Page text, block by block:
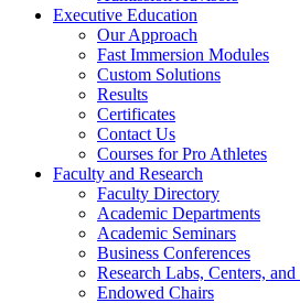
Executive Education
Our Approach
Fast Immersion Modules
Custom Solutions
Results
Certificates
Contact Us
Courses for Pro Athletes
Faculty and Research
Faculty Directory
Academic Departments
Academic Seminars
Business Conferences
Research Labs, Centers,
Endowed Chairs